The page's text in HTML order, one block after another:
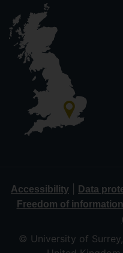
Accessibility Data
Freedom of information
© University of